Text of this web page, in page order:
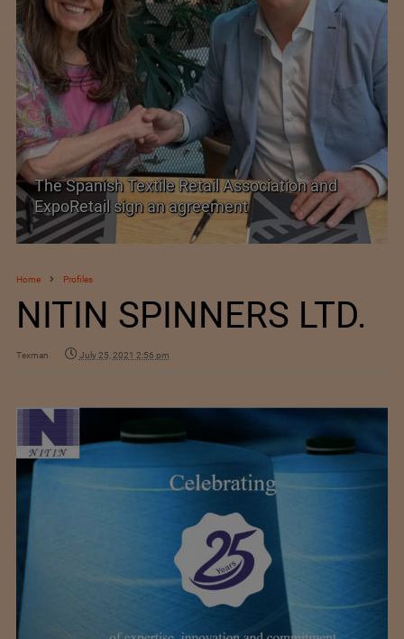
The Spanish Textile Retail Association and
ExpoRetail sign an agreement
Home Profiles
NITIN SPINNERS LTD.
Texman July 25, 2021 2:56 pm